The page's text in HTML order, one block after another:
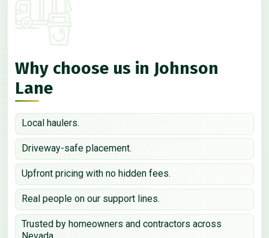
Why choose us in Johnson
Lane
Local haulers.
Driveway-safe placement.
Upfront pricing with no hidden fees.
Real people on our support lines.
Trusted by homeowners and contractors across